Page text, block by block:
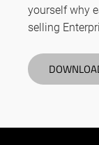
yourself why
selling